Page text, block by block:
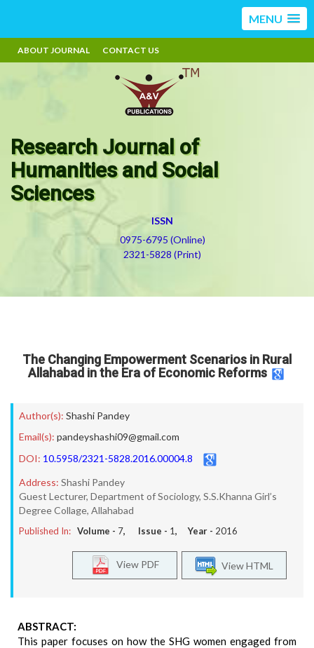
MENU
ABOUT JOURNAL CONTACT US
Research Journal of
Humanities and Social
Sciences
ISSN
0975-6795 (Online)
2321-5828 (Print)
The Changing Empowerment Scenarios in Rural
Allahabad in the Era of Economic Reforms
Author(s): Shashi Pandey
Email(s): pandeyshashi09@gmail.com
DOI: 10.5958/2321-5828.2016.00004.8
Address: Shashi Pandey
Guest Lecturer, Department of Sociology, S.S.Khanna Girl’s
Degree Collage, Allahabad
Published In: Volume - 7, Issue - 1, Year - 2016
View HTML
View PDF
ABSTRACT:
This paper focuses on how the SHG women engaged from